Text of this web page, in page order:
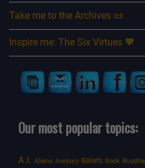
Take me to the Archives 📜
Inspire me: The Six Virtues 🧡
Our most popular topics:
A.I. Aliens Avebury Beliefs Book Buddha